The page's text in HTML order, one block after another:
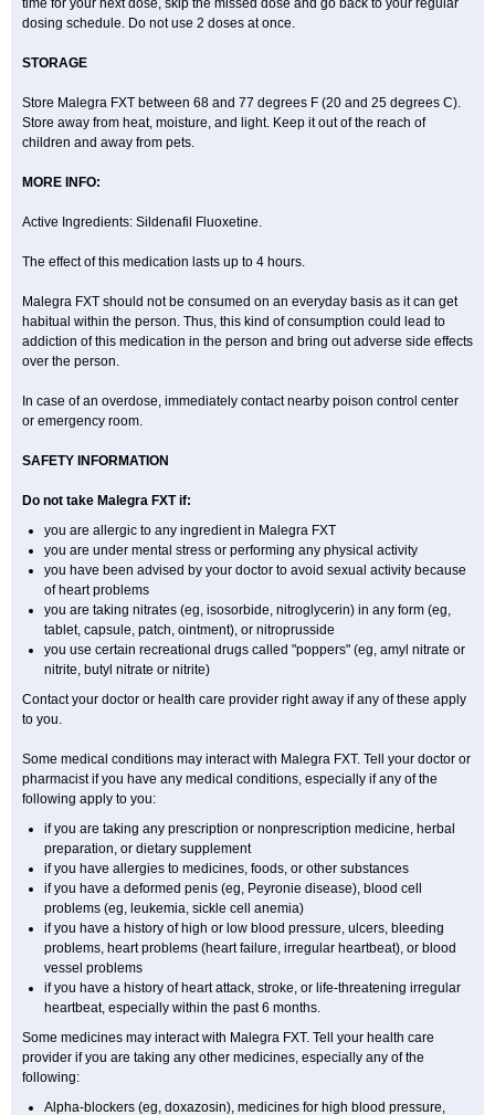
time for your next dose, skip the missed dose and go back to your regular
dosing schedule. Do not use 2 doses at once.
STORAGE
Store Malegra FXT between 68 and 77 degrees F (20 and 25 degrees C).
Store away from heat, moisture, and light. Keep it out of the reach of
children and away from pets.
MORE INFO:
Active Ingredients: Sildenafil Fluoxetine.
The effect of this medication lasts up to 4 hours.
Malegra FXT should not be consumed on an everyday basis as it can get
habitual within the person. Thus, this kind of consumption could lead to
addiction of this medication in the person and bring out adverse side effects
over the person.
In case of an overdose, immediately contact nearby poison control center
or emergency room.
SAFETY INFORMATION
Do not take Malegra FXT if:
you are allergic to any ingredient in Malegra FXT
you are under mental stress or performing any physical activity
you have been advised by your doctor to avoid sexual activity because
of heart problems
you are taking nitrates (eg, isosorbide, nitroglycerin) in any form (eg,
tablet, capsule, patch, ointment), or nitroprusside
you use certain recreational drugs called "poppers" (eg, amyl nitrate or
nitrite, butyl nitrate or nitrite)
Contact your doctor or health care provider right away if any of these apply
to you.
Some medical conditions may interact with Malegra FXT. Tell your doctor or
pharmacist if you have any medical conditions, especially if any of the
following apply to you:
if you are taking any prescription or nonprescription medicine, herbal
preparation, or dietary supplement
if you have allergies to medicines, foods, or other substances
if you have a deformed penis (eg, Peyronie disease), blood cell
problems (eg, leukemia, sickle cell anemia)
if you have a history of high or low blood pressure, ulcers, bleeding
problems, heart problems (heart failure, irregular heartbeat), or blood
vessel problems
if you have a history of heart attack, stroke, or life-threatening irregular
heartbeat, especially within the past 6 months.
Some medicines may interact with Malegra FXT. Tell your health care
provider if you are taking any other medicines, especially any of the
following:
Alpha-blockers (eg, doxazosin), medicines for high blood pressure,